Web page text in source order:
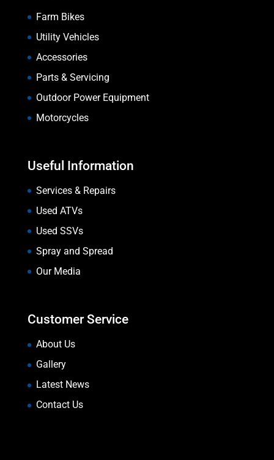
Farm Bikes
Utility Vehicles
Accessories
Parts & Servicing
Outdoor Power Equipment
Motorcycles
Useful Information
Services & Repairs
Used ATVs
Used SSVs
Spray and Spread
Our Media
Customer Service
About Us
Gallery
Latest News
Contact Us